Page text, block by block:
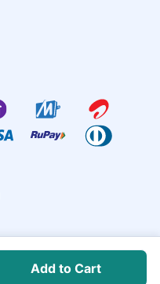
Add to Cart